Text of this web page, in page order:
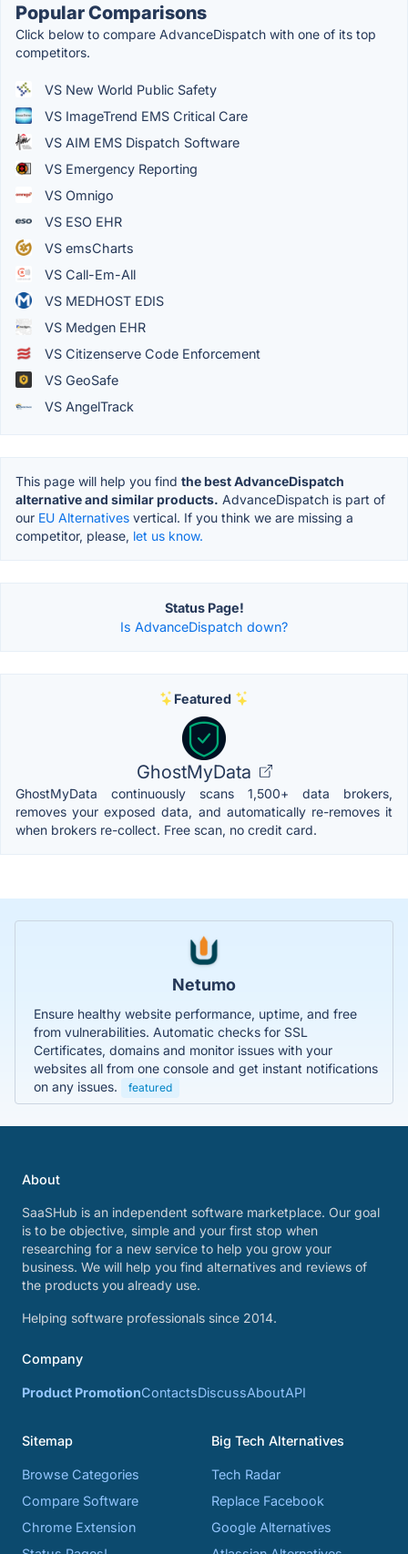
Popular Comparisons
Click below to compare AdvanceDispatch with one of its top
competitors.
VS New World Public Safety
VS ImageTrend EMS Critical Care
VS AIM EMS Dispatch Software
VS Emergency Reporting
VS Omnigo
VS ESO EHR
VS emsCharts
VS Call-Em-All
VS MEDHOST EDIS
VS Medgen EHR
VS Citizenserve Code Enforcement
VS GeoSafe
VS AngelTrack
This page will help you find the best AdvanceDispatch
alternative and similar products. AdvanceDispatch is part of
our EU Alternatives vertical. If you think we are missing a
competitor, please, let us know.
Status Page!
Is AdvanceDispatch down?
Featured
GhostMyData
GhostMyData continuously scans 1,500+ data brokers,
removes your exposed data, and automatically re-removes it
when brokers re-collect. Free scan, no credit card.
Netumo
Ensure healthy website performance, uptime, and free
from vulnerabilities. Automatic checks for SSL
Certificates, domains and monitor issues with your
websites all from one console and get instant notifications
on any issues.
featured
About
SaaSHub is an independent software marketplace. Our goal
is to be objective, simple and your first stop when
researching for a new service to help you grow your
business. We will help you find alternatives and reviews of
the products you already use.
Helping software professionals since 2014.
Company
Product PromotionContactsDiscussAboutAPI
Sitemap
Browse Categories
Compare Software
Chrome Extension
Big Tech Alternatives
Tech Radar
Replace Facebook
Google Alternatives